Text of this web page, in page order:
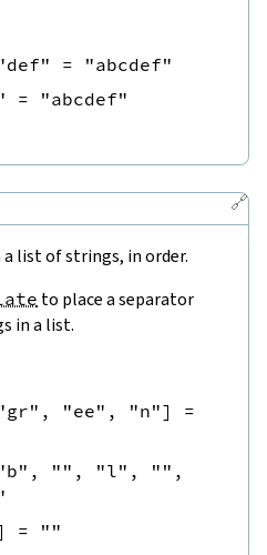
=
"abcdef"
=
"abcdef"
🔗
list of strings, in order.
to place a separator
in a list.
, "ee" , "n"]
=
, "" , "l" , "" ,
= ""